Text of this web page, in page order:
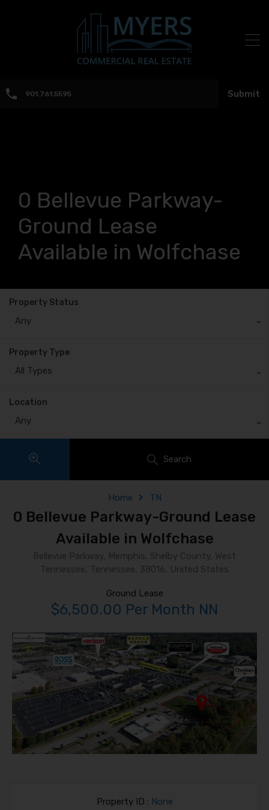
901.761.5595 Submit
0 Bellevue Parkway-
Ground Lease
Available in Wolfchase
Property Status
Any
Property Type
All Types
Location
Any
Search
Home TN
0 Bellevue Parkway-Ground Lease
Available in Wolfchase
Bellevue Parkway, Memphis, Shelby County, West
Tennessee, Tennessee, 38016, United States
Ground Lease
$6,500.00 Per Month NN
Property ID : None